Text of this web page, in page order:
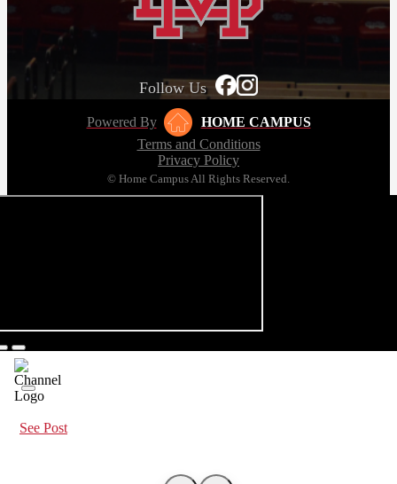
Follow Us
Powered By
HOME CAMPUS
Terms and Conditions
Privacy Policy
© Home Campus All Rights Reserved.
See Post